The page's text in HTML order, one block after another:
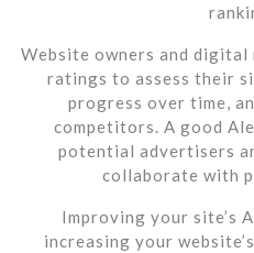
Website owners and
ratings to assess their
progress over time,
competitors. A good
potential advertisers
collaborate with
Improving your site’s
increasing your